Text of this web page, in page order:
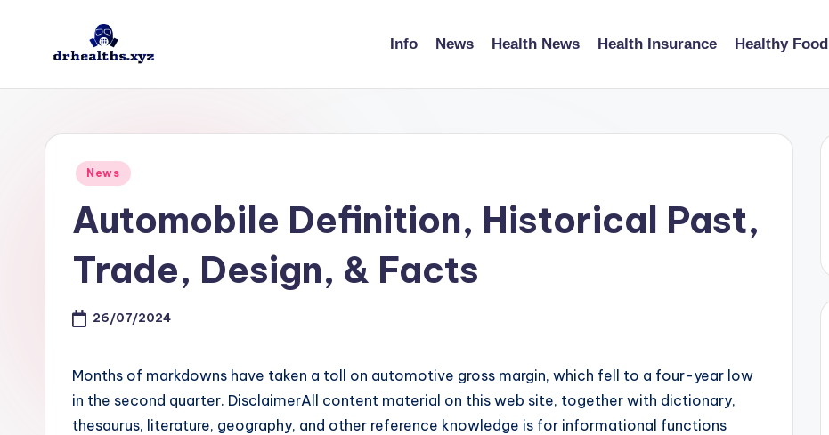
D
Info News Health News Health Insurance Healthy Food
Posted
News
Automobile Definition, Historical Past,
Trade, Design, & Facts
26/07/2024
Months of markdowns have taken a toll on automotive gross margin, which fell to a four-year low
in the second quarter. DisclaimerAll content material on this web site, together with dictionary,
thesaurus, literature, geography, and other reference knowledge is for informational functions